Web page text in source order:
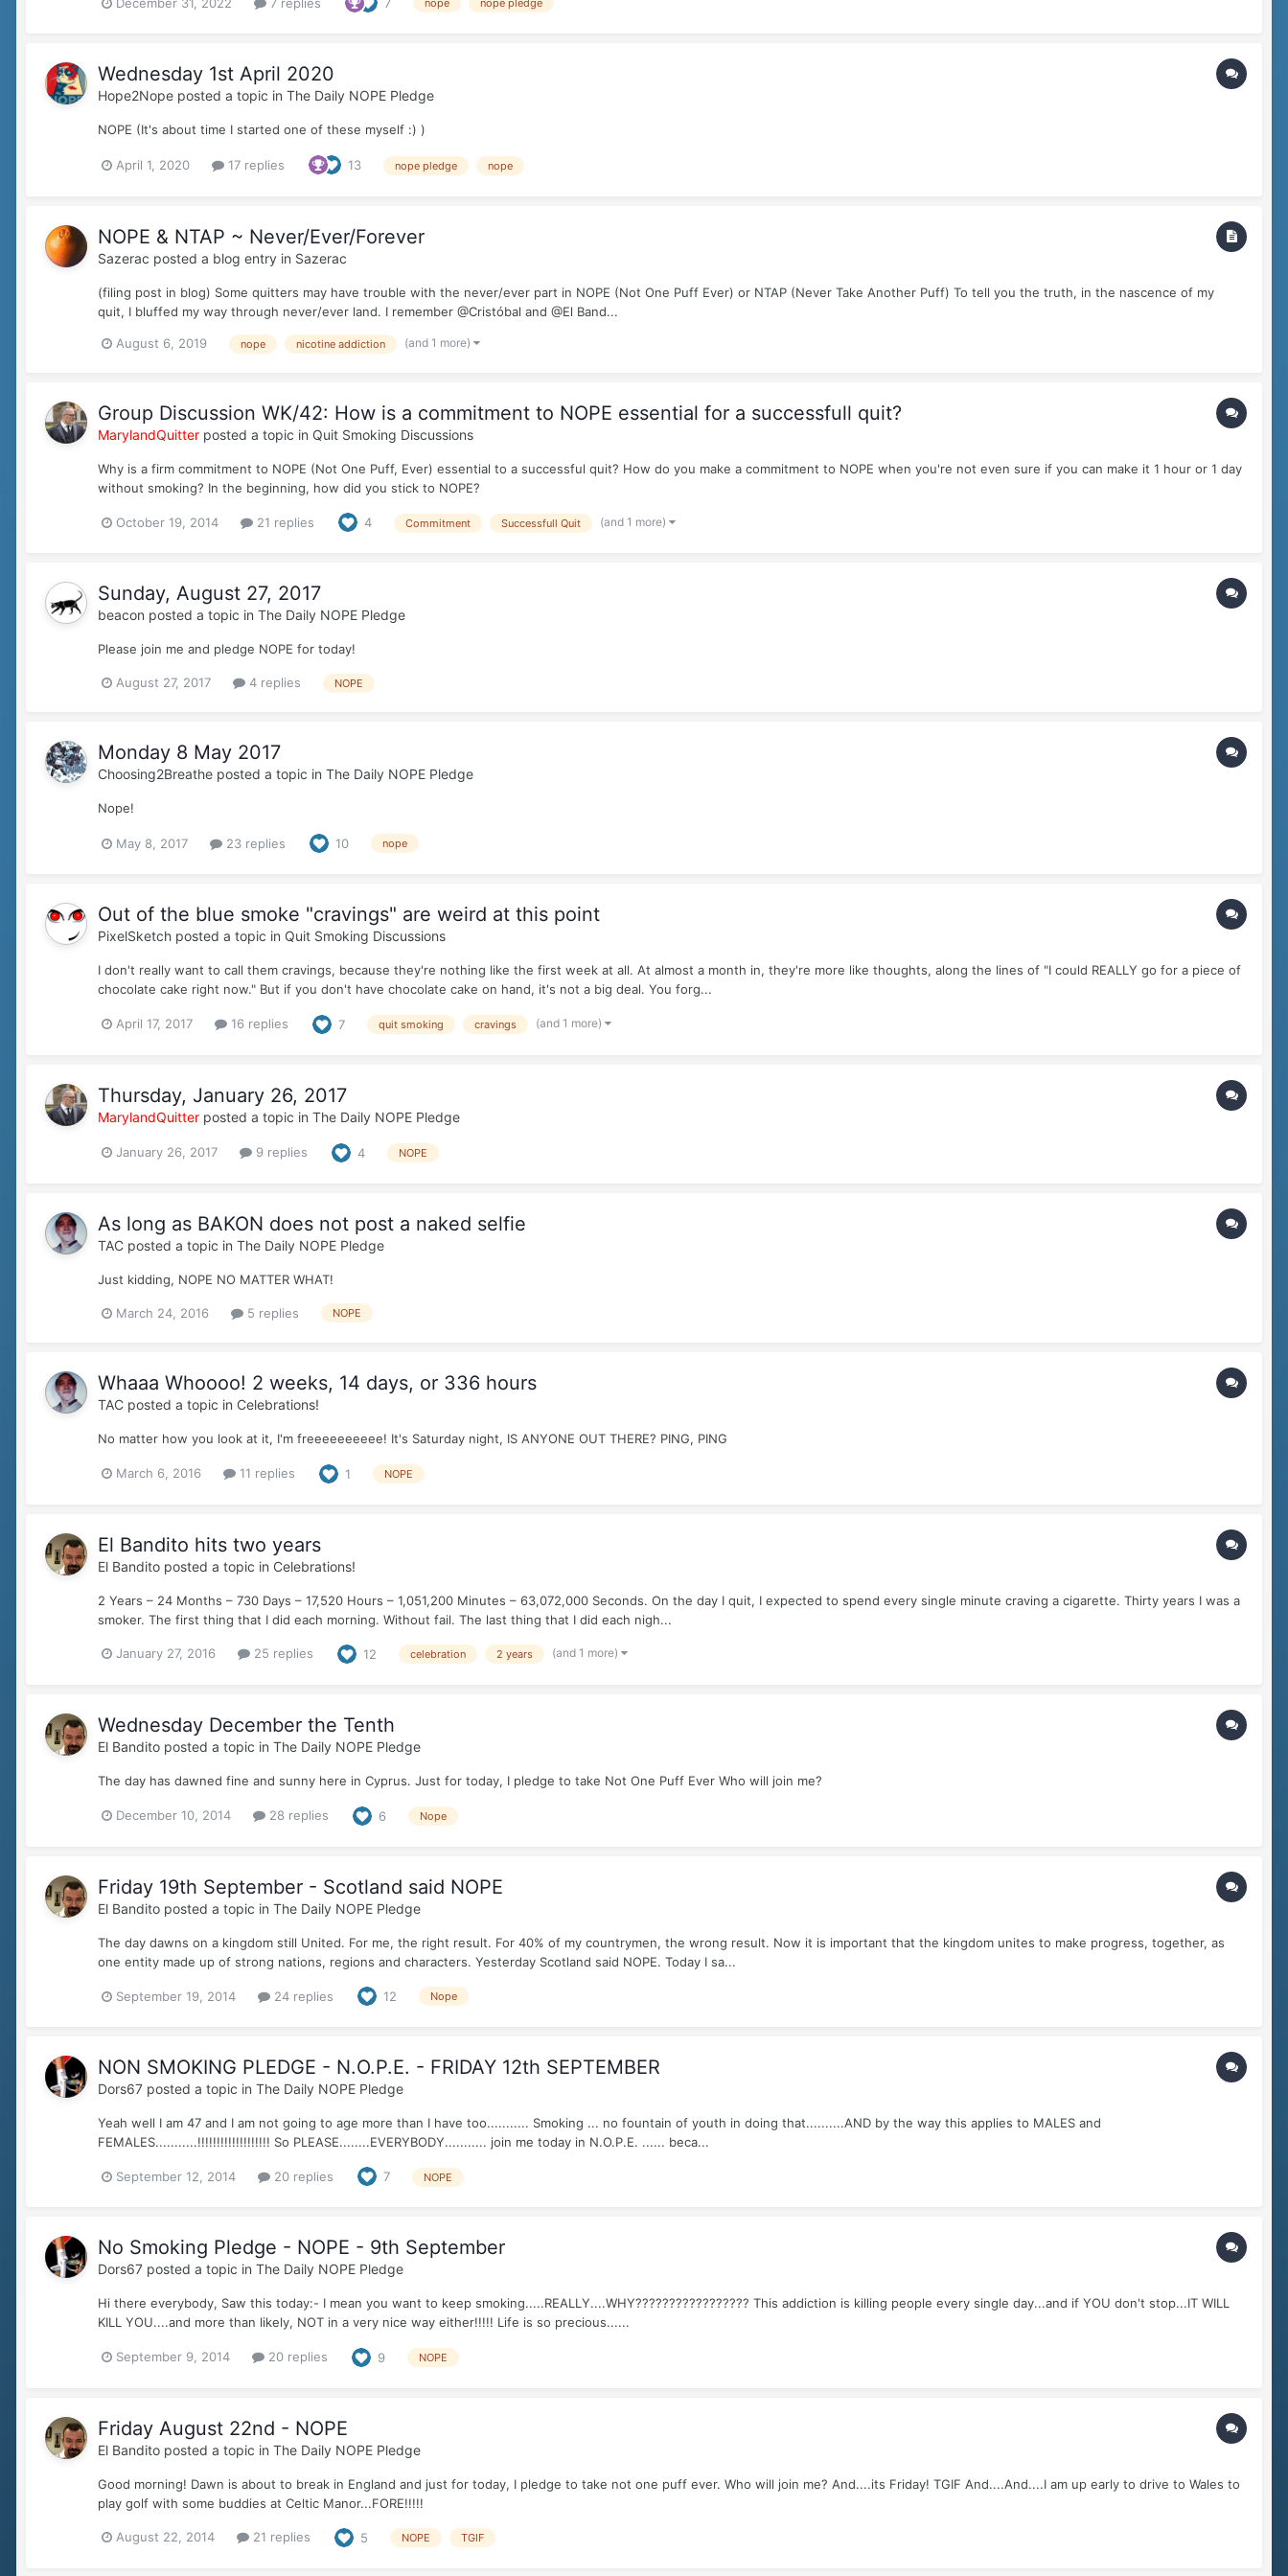
7 nope nope pledge
Wednesday 1st April 2020
Hope2Nope posted a topic in The Daily NOPE Pledge
NOPE (It's about time I started one of these myself :) )
April 1, 2020 17 replies 13 nope pledge nope
NOPE & NTAP ~ Never/Ever/Forever
Sazerac posted a blog entry in Sazerac
(filing post in blog) Some quitters may have trouble with the never/ever part in NOPE (Not One Puff Ever) or NTAP (Never Take Another Puff) To tell you the truth, in the nascence of my
quit, I bluffed my way through never/ever land. I remember @Cristóbal and @El Band...
August 6, 2019 nope nicotine addiction (and 1 more)
Group Discussion WK/42: How is a commitment to NOPE essential for a successfull quit?
MarylandQuitter posted a topic in Quit Smoking Discussions
Why is a firm commitment to NOPE (Not One Puff, Ever) essential to a successful quit? How do you make a commitment to NOPE when you're not even sure if you can make it 1 hour or 1 day
without smoking? In the beginning, how did you stick to NOPE?
October 19, 2014 21 replies 4 Commitment Successfull Quit (and 1 more)
Sunday, August 27, 2017
beacon posted a topic in The Daily NOPE Pledge
Please join me and pledge NOPE for today!
August 27, 2017 4 replies NOPE
Monday 8 May 2017
Choosing2Breathe posted a topic in The Daily NOPE Pledge
Nope!
May 8, 2017 23 replies 10 nope
Out of the blue smoke "cravings" are weird at this point
PixelSketch posted a topic in Quit Smoking Discussions
I don't really want to call them cravings, because they're nothing like the first week at all. At almost a month in, they're more like thoughts, along the lines of "I could REALLY go for a piece of
chocolate cake right now." But if you don't have chocolate cake on hand, it's not a big deal. You forg...
April 17, 2017 16 replies 7 quit smoking cravings (and 1 more)
Thursday, January 26, 2017
MarylandQuitter posted a topic in The Daily NOPE Pledge
January 26, 2017 9 replies 4 NOPE
As long as BAKON does not post a naked selfie
TAC posted a topic in The Daily NOPE Pledge
Just kidding, NOPE NO MATTER WHAT!
March 24, 2016 5 replies NOPE
Whaaa Whoooo! 2 weeks, 14 days, or 336 hours
TAC posted a topic in Celebrations!
No matter how you look at it, I'm freeeeeeeeee! It's Saturday night, IS ANYONE OUT THERE? PING, PING
March 6, 2016 11 replies 1 NOPE
El Bandito hits two years
El Bandito posted a topic in Celebrations!
2 Years – 24 Months – 730 Days – 17,520 Hours – 1,051,200 Minutes – 63,072,000 Seconds. On the day I quit, I expected to spend every single minute craving a cigarette. Thirty years I was a
smoker. The first thing that I did each morning. Without fail. The last thing that I did each nigh...
January 27, 2016 25 replies 12 celebration 2 years (and 1 more)
Wednesday December the Tenth
El Bandito posted a topic in The Daily NOPE Pledge
The day has dawned fine and sunny here in Cyprus. Just for today, I pledge to take Not One Puff Ever Who will join me?
December 10, 2014 28 replies 6 Nope
Friday 19th September - Scotland said NOPE
El Bandito posted a topic in The Daily NOPE Pledge
The day dawns on a kingdom still United. For me, the right result. For 40% of my countrymen, the wrong result. Now it is important that the kingdom unites to make progress, together, as
one entity made up of strong nations, regions and characters. Yesterday Scotland said NOPE. Today I sa...
September 19, 2014 24 replies 12 Nope
NON SMOKING PLEDGE - N.O.P.E. - FRIDAY 12th SEPTEMBER
Dors67 posted a topic in The Daily NOPE Pledge
Yeah well I am 47 and I am not going to age more than I have too........... Smoking ... no fountain of youth in doing that..........AND by the way this applies to MALES and
FEMALES...........!!!!!!!!!!!!!!!!!!! So PLEASE........EVERYBODY........... join me today in N.O.P.E. ...... beca...
September 12, 2014 20 replies 7 NOPE
No Smoking Pledge - NOPE - 9th September
Dors67 posted a topic in The Daily NOPE Pledge
Hi there everybody, Saw this today:- I mean you want to keep smoking.....REALLY....WHY????????????????? This addiction is killing people every single day...and if YOU don't stop...IT WILL
KILL YOU....and more than likely, NOT in a very nice way either!!!!! Life is so precious......
September 9, 2014 20 replies 9 NOPE
Friday August 22nd - NOPE
El Bandito posted a topic in The Daily NOPE Pledge
Good morning! Dawn is about to break in England and just for today, I pledge to take not one puff ever. Who will join me? And....its Friday! TGIF And....And....I am up early to drive to Wales to
play golf with some buddies at Celtic Manor...FORE!!!!!
August 22, 2014 21 replies 5 NOPE TGIF